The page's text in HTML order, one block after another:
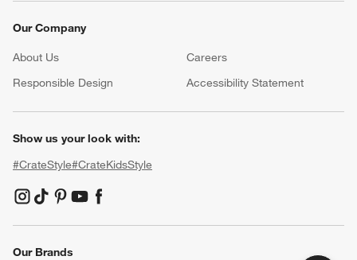
Our Company
About Us Careers
Responsible Design
Accessibility Statement
Show us your look with:
#CrateStyle#CrateKidsStyle
(Opens in new window)
(Opens in new window)
(Opens in new window)
(Opens in new window)
(Opens in new window)
Our Brands